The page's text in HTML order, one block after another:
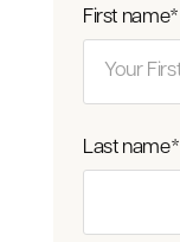
First name*
Last name*